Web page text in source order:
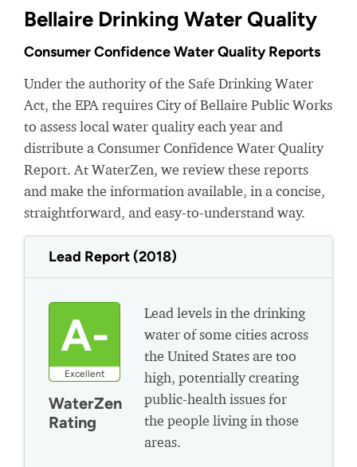
Bellaire Drinking Water Quality
Consumer Confidence Water Quality Reports
Under the authority of the Safe Drinking Water
Act, the EPA requires City of Bellaire Public Works
to assess local water quality each year and
distribute a Consumer Confidence Water Quality
Report. At WaterZen, we review these reports
and make the information available, in a concise,
straightforward, and easy-to-understand way.
Lead Report (2018)
A-
Excellent
WaterZen
Rating
Lead levels in the drinking
water of some cities across
the United States are too
high, potentially creating
public-health issues for
the people living in those
areas.